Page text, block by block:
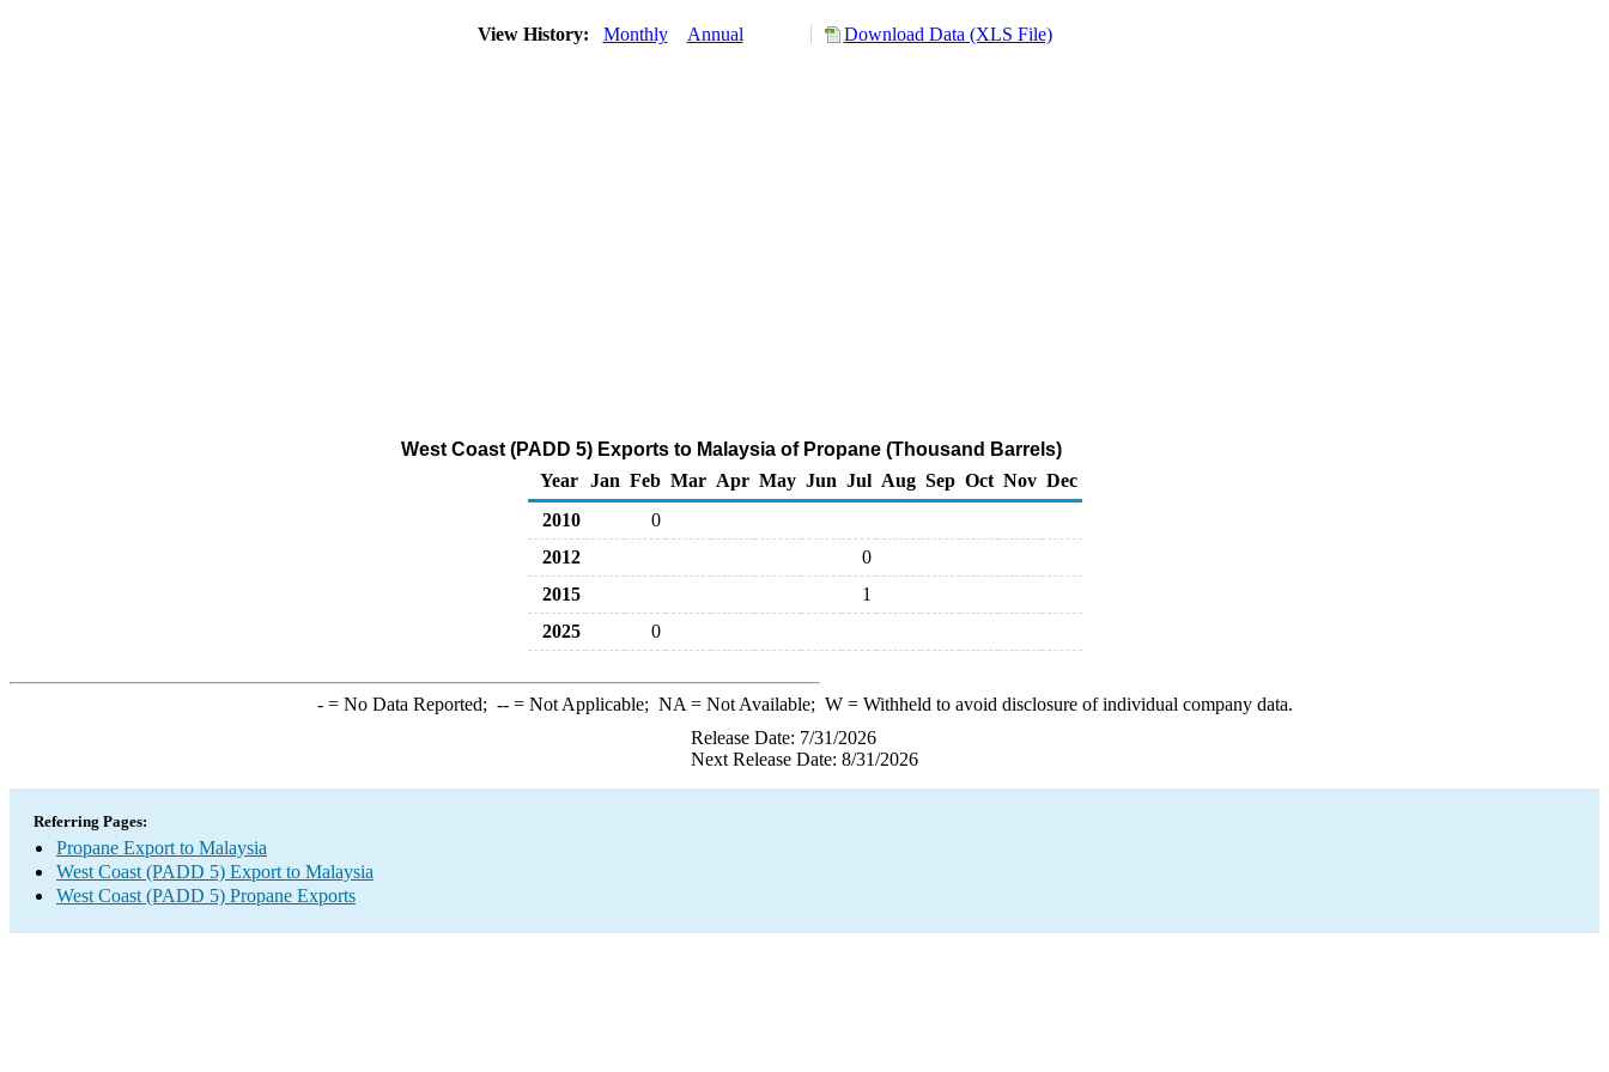
View History: Monthly Annual Download Data (XLS File)
West Coast (PADD 5) Exports to Malaysia of Propane (Thousand Barrels)
Year
Jan Feb Mar Apr May Jun Jul Aug Sep Oct Nov Dec
2010
0
2012
0
2015
1
2025
0
-= No Data Reported; --= Not Applicable; NA = Not Available; W= Withheld to avoid disclosure of individual company data.
Release Date: 7/31/2026
Next Release Date: 8/31/2026
Referring Pages:
Propane Export to Malaysia
West Coast (PADD 5) Export to Malaysia
West Coast (PADD 5) Propane Exports